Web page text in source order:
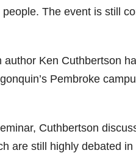
The event is still
Ken Cuthbertson
Pembroke
Cuthbertson
are still highly debated